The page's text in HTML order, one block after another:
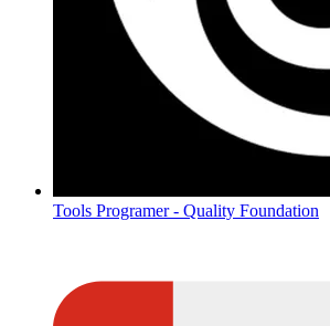
Tools Programer - Quality Foundation